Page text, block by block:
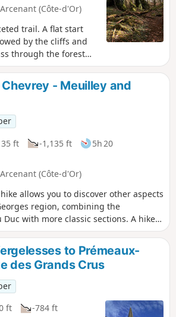
(Côte-d'Or)
trail. A flat start
by the cliffs and
through the forest
sites: the Gallo-
Monument du Maquis.
- Meuilley and
ft -1,135 ft
5h 20
(Côte-d'Or)
allows you to discover other aspects
region, combining the
with more classic sections. A hike
scenery when you've already done all
something different!to Prémeaux-
des Grands Crus
ft
-784 ft